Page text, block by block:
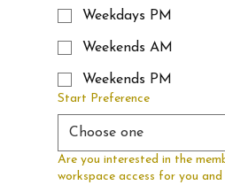
Weekdays PM
Weekends AM
Weekends PM
Start Preference
Are you interested in the
workspace access for you and